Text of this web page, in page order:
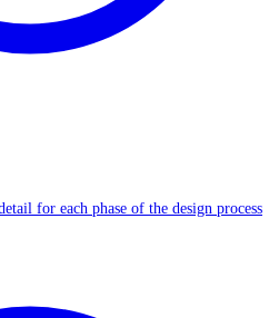
for each phase of the design process